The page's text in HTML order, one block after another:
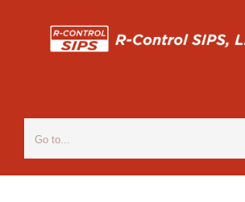
Go to...